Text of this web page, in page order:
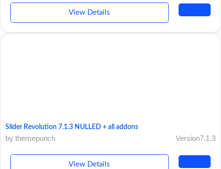
View Details
Slider Revolution 7.1.3 NULLED + all addons
by themepunch Version7.1.3
View Details